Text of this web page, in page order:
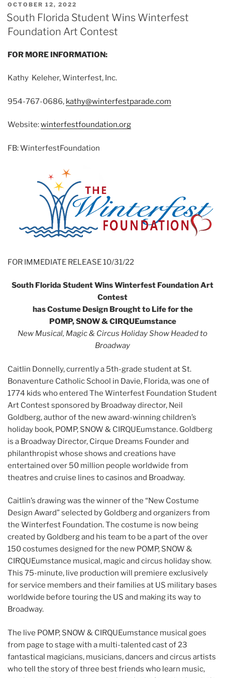
POSTED
ON
OCTOBER 12, 2022
South Florida Student Wins Winterfest
Foundation Art Contest
FOR MORE INFORMATION:
Kathy Keleher, Winterfest, Inc.
954-767-0686, kathy@winterfestparade.com
Website:winterfestfoundation.org
FB: WinterfestFoundation
FOR IMMEDIATE RELEASE 10/31/22
South Florida Student Wins Winterfest Foundation Art
Contest
has Costume Design Brought to Life for the
POMP, SNOW & CIRQUEumstance
New Musical, Magic & Circus Holiday Show Headed to
Broadway
Caitlin Donnelly, currently a 5th-grade student at St.
Bonaventure Catholic School in Davie, Florida, was one of
1774 kids who entered The Winterfest Foundation Student
Art Contest sponsored by Broadway director, Neil
Goldberg, author of the new award-winning children’s
holiday book, POMP, SNOW & CIRQUEumstance. Goldberg
is a Broadway Director, Cirque Dreams Founder and
philanthropist whose shows and creations have
entertained over 50 million people worldwide from
theatres and cruise lines to casinos and Broadway.
Caitlin’s drawing was the winner of the “New Costume
Design Award” selected by Goldberg and organizers from
the Winterfest Foundation. The costume is now being
created by Goldberg and his team to be a part of the over
150 costumes designed for the new POMP, SNOW &
CIRQUEumstance musical, magic and circus holiday show.
This 75-minute, live production will premiere exclusively
for service members and their families at US military bases
worldwide before touring the US and making its way to
Broadway.
The live POMP, SNOW & CIRQUEumstance musical goes
from page to stage with a multi-talented cast of 23
fantastical magicians, musicians, dancers and circus artists
who tell the story of three best friends who learn music,